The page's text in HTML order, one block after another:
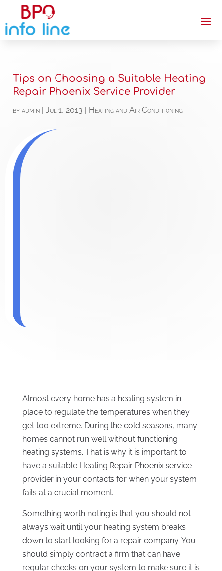
Tips on Choosing a Suitable Heating
Repair Phoenix Service Provider
byadmin |Jul 1, 2013 Heating and Air Conditioning
Almost every home has a heating system in
place to regulate the temperatures when they
get too extreme. During the cold seasons, many
homes cannot run well without functioning
heating systems. That is why it is important to
have a suitable Heating Repair Phoenix service
provider in your contacts for when your system
fails at a crucial moment.
Something worth noting is that you should not
always wait until your heating system breaks
down to start looking for a repair company. You
should simply contract a firm that can have
regular checks on your system to make sure it is